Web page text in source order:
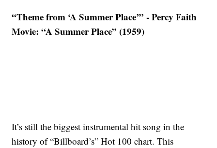
“Theme from ‘A Summer Place’” - Percy Faith
Movie: “A Summer Place” (1959)
It’s still the biggest instrumental hit song in the
history of “Billboard’s” Hot 100 chart. This